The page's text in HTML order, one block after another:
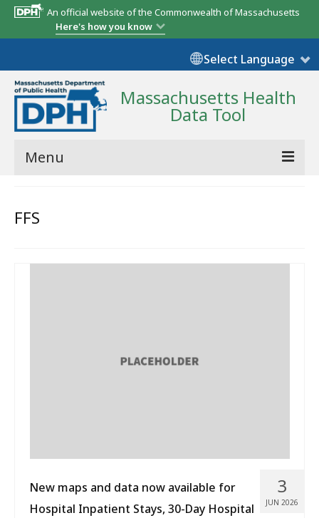
An official website of the Commonwealth of Massachusetts
Here's how you know
Select Language
Massachusetts Health
Data Tool
Menu
State Report
FFS
3
JUN 2026
New maps and data now available for
Hospital Inpatient Stays, 30-Day Hospital